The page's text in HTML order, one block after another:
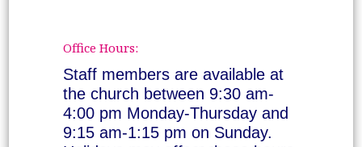
Office Hours:
Staff members are available at
the church between 9:30 am-
4:00 pm Monday-Thursday and
9:15 am-1:15 pm on Sunday.